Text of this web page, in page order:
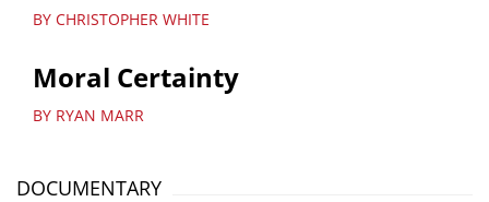
BY CHRISTOPHER WHITE
Moral Certainty
BY RYAN MARR
DOCUMENTARY